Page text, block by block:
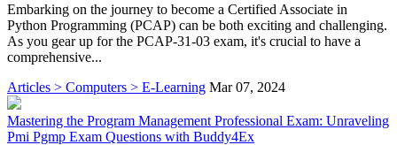
Embarking on the journey to become a Certified Associate in
Python Programming (PCAP) can be both exciting and challenging.
As you gear up for the PCAP-31-03 exam, it's crucial to have a
comprehensive...
Articles > Computers > E-Learning Mar 07, 2024
Mastering the Program Management Professional Exam: Unraveling
Pmi Pgmp Exam Questions with Buddy4Ex